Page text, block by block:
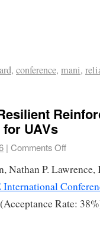
, conference, mani,
UAVs
| Comments Off
Nathan P.
Rate: